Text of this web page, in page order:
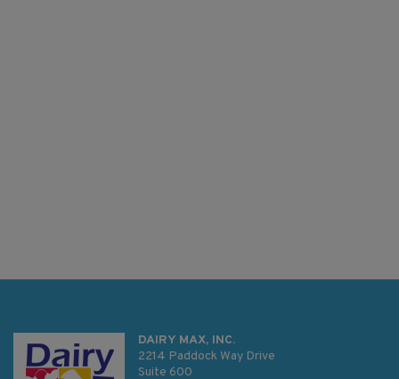
DAIRY MAX, INC.
2214 Paddock Way Drive
Suite 600